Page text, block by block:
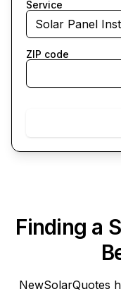
Service
Solar Panel
ZIP code
Finding a
NewSolarQuotes